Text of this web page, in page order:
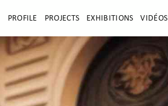
PROFILE PROJECTS EXHIBITIONS VIDÉOS